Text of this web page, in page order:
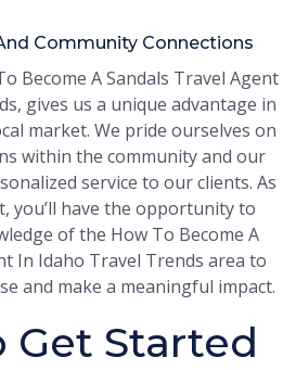
Community Connections
Become A Sandals Travel Agent
gives us a unique advantage in
market. We pride ourselves on
within the community and our
service to our clients. As
you’ll have the opportunity to
of the How To Become A
In Idaho Travel Trends area to
and make a meaningful impact.
Get Started